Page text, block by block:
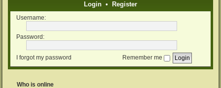
Login • Register
Username:
Password:
I forgot my password Remember me
Who is online